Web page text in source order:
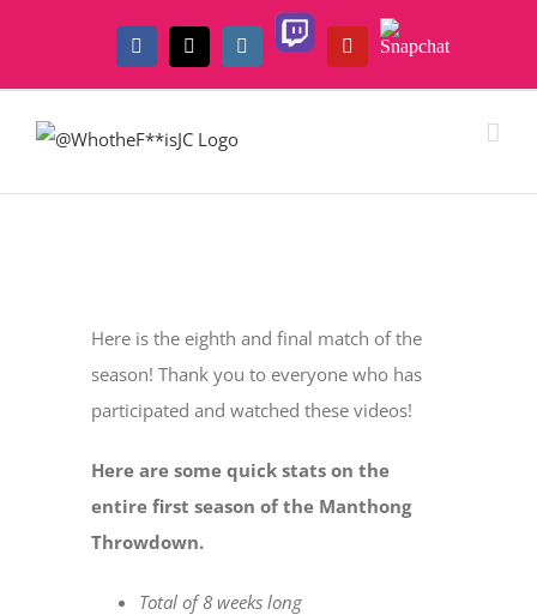
content
Facebook
X Instagram
Twitch
YouTubeSnapchat
Larger
Image
Here is the eighth and final match of the
season! Thank you to everyone who has
participated and watched these videos!
Here are some quick stats on the
entire first season of the Manthong
Throwdown.
Total of 8 weeks long